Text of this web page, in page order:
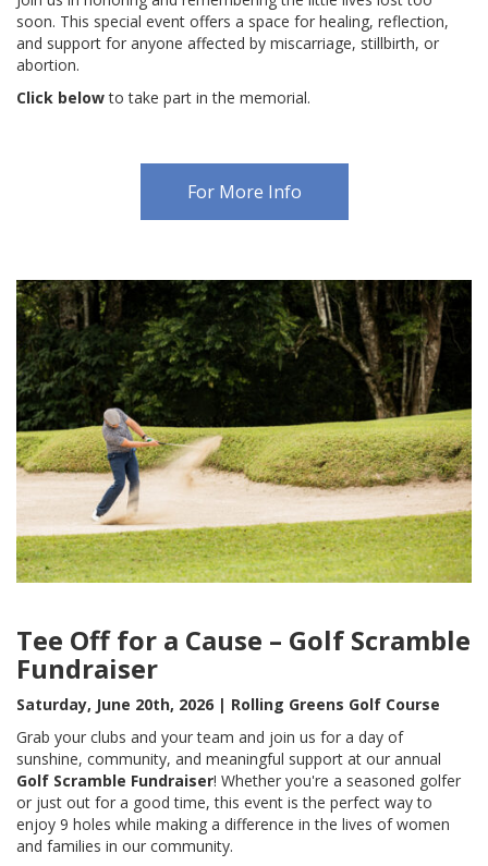
CONTACT US
soon. This special event offers a space for healing, reflection,
and support for anyone affected by miscarriage, stillbirth, or
abortion.
Click belowto take part in the memorial.
For More Info
Tee Off for a Cause – Golf Scramble
Fundraiser
Saturday, June 20th, 2026 | Rolling Greens Golf Course
Grab your clubs and your team and join us for a day of
sunshine, community, and meaningful support at our annual
Golf Scramble Fundraiser! Whether you're a seasoned golfer
or just out for a good time, this event is the perfect way to
enjoy 9 holes while making a difference in the lives of women
and families in our community.